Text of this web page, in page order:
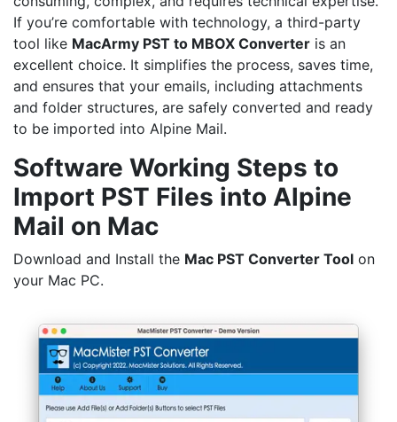
If you’re comfortable with technology, a third-party
tool like MacArmy PST to MBOX Converter is an
excellent choice. It simplifies the process, saves time,
and ensures that your emails, including attachments
and folder structures, are safely converted and ready
to be imported into Alpine Mail.
Software Working Steps to
Import PST Files into Alpine
Mail on Mac
Download and Install the Mac PST Converter Tool on
your Mac PC.